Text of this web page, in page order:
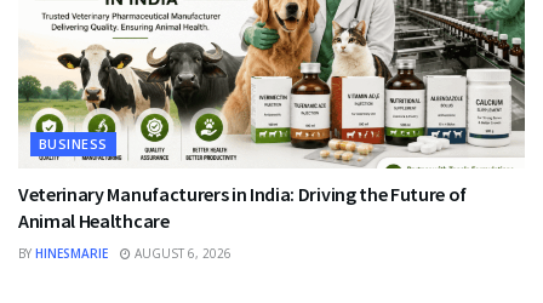
BUSINESS
Veterinary Manufacturers in India: Driving the Future of
Animal Healthcare
BY HINESMARIE AUGUST 6, 2026